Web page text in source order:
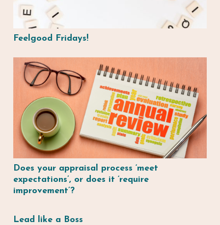
Feelgood Fridays!
Does your appraisal process ‘meet
expectations’, or does it ‘require
improvement’?
Lead like a Boss